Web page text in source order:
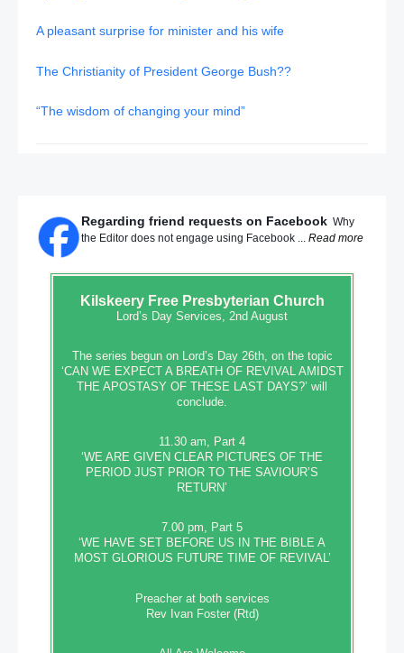
A pleasant surprise for minister and his wife
The Christianity of President George Bush??
“The wisdom of changing your mind”
Regarding friend requests on Facebook Why
the Editor does not engage using Facebook ... Read more
KilskeeryFree Presbyterian Church
Lord’s Day Services, 2nd August
The series begun on Lord’s Day 26th, on the topic
‘CAN WE EXPECT A BREATH OF REVIVAL AMIDST
THE APOSTASY OF THESE LAST DAYS?’ will
conclude.
11.30 am, Part 4
‘WE ARE GIVEN CLEAR PICTURES OF THE
PERIOD JUST PRIOR TO THE SAVIOUR’S
RETURN’
7.00 pm, Part 5
‘WE HAVE SET BEFORE US IN THE BIBLE A
MOST GLORIOUS FUTURE TIME OF REVIVAL’
Preacher at both services
Rev Ivan Foster (Rtd)